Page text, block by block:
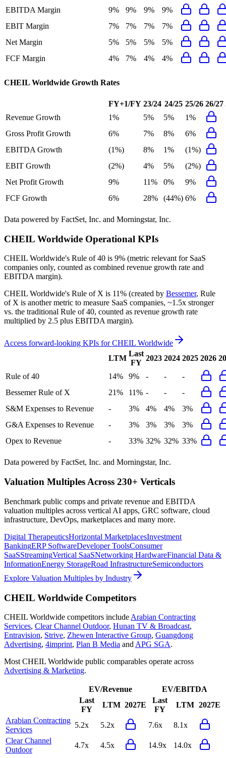
EBITDA Margin
9% 9% 9%
9%
EBIT Margin
7% 7% 7%
7%
Net Margin
5% 5% 5%
5%
FCF Margin
4% 7% 4% 4%
CHEIL Worldwide Growth Rates
FY+1/FY 23/24 24/25 25/26 26/27
Revenue Growth
1% 5% 5%
1%
Gross Profit Growth
6% 7% 8%
6%
EBITDA Growth
(1%) 8% 1%
(1%)
EBIT Growth
(2%) 4% 5%
(2%)
Net Profit Growth
9% 11% 0%
9%
FCF Growth
6% 28% (44%) 6%
Data powered by FactSet, Inc. and Morningstar, Inc.
CHEIL Worldwide Operational KPIs
CHEIL Worldwide's Rule of 40 is 9% (metric relevant for SaaS
companies only, counted as combined revenue growth rate and
EBITDA margin).
CHEIL Worldwide's Rule of X is 11% (created by Bessemer, Rule
of X is another metric to measure SaaS companies, ~1.5x stronger
vs. the traditional Rule of 40, counted as revenue growth rate
multiplied by 2.5 plus EBITDA margin).
Access forward-looking KPIs forCHEIL Worldwide
LTM
Last
FY
2023 2024 2025 2026
Rule of 40 14% 9% - -
-
Bessemer Rule of X
21% 11% - -
-
S&M Expenses to Revenue
- 3% 4% 4%
3%
G&A Expenses to Revenue
- 3% 3% 3%
3%
Opex to Revenue
- 33% 32% 32% 33%
Data powered by FactSet, Inc. and Morningstar, Inc.
Valuation Multiples Across 230+ Verticals
Benchmark public comps and private revenue and EBITDA
valuation multiples across vertical AI apps, GRC software, cloud
infrastructure, DevOps, marketplaces and many more.
Digital TherapeuticsHorizontal MarketplacesInvestment
BankingERP SoftwareDeveloper ToolsConsumer
SaaSStreamingVertical SaaSNetworking HardwareFinancial Data &
InformationEnergy StorageRoad InfrastructureSemiconductors
Explore Valuation Multiples by Industry
CHEIL Worldwide Competitors
CHEIL Worldwide competitors include Arabian Contracting
Services, Clear Channel Outdoor, Hunan TV & Broadcast,
Entravision, Strive, Zhewen Interactive Group, Guangdong
Advertising, 4imprint, Plan B Media and APG SGA.
Most CHEIL Worldwide public comparables operate across
Advertising & Marketing.
EV/Revenue
EV/EBITDA
Last
FY
LTM 2027E
Last
FY
LTM 2027E
Arabian Contracting
Services
5.2x 5.2x 7.6x
8.1x
Clear Channel
Outdoor
4.7x 4.5x 14.9x
14.0x